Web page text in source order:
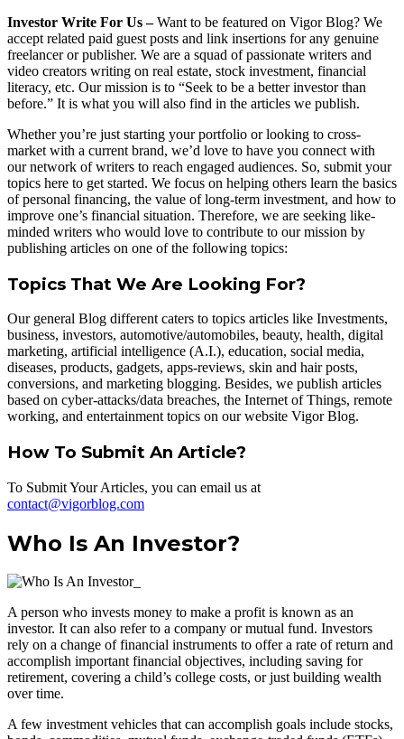
Investor Write For Us –Want to be featured on Vigor Blog? We
accept related paid guest posts and link insertions for any genuine
freelancer or publisher. We are a squad of passionate writers and
video creators writing on real estate, stock investment, financial
literacy, etc. Our mission is to “Seek to be a better investor than
before.” It is what you will also find in the articles we publish.
Whether you’re just starting your portfolio or looking to cross-
market with a current brand, we’d love to have you connect with
our network of writers to reach engaged audiences. So, submit your
topics here to get started. We focus on helping others learn the basics
of personal financing, the value of long-term investment, and how to
improve one’s financial situation. Therefore, we are seeking like-
minded writers who would love to contribute to our mission by
publishing articles on one of the following topics:
Topics That We Are Looking For?
Our general Blog different caters to topics articles like Investments,
business, investors, automotive/automobiles, beauty, health, digital
marketing, artificial intelligence (A.I.), education, social media,
diseases, products, gadgets, apps-reviews, skin and hair posts,
conversions, and marketing blogging. Besides, we publish articles
based on cyber-attacks/data breaches, the Internet of Things, remote
working, and entertainment topics on our website Vigor Blog.
How To Submit An Article?
To Submit Your Articles, you can email us at
contact@vigorblog.com
Who Is An Investor?
A person who invests money to make a profit is known as an
investor. It can also refer to a company or mutual fund. Investors
rely on a change of financial instruments to offer a rate of return and
accomplish important financial objectives, including saving for
retirement, covering a child’s college costs, or just building wealth
over time.
A few investment vehicles that can accomplish goals include stocks,